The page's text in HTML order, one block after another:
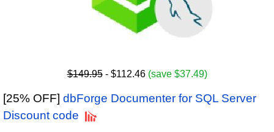
$149.95- $112.46 (save $37.49)
[25% OFF] dbForge Documenter for SQL Server
Discount code